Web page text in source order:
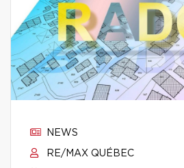
NEWS
RE/MAX QUÉBEC